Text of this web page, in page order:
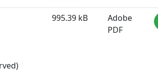
995.39 kB
Adobe
PDF